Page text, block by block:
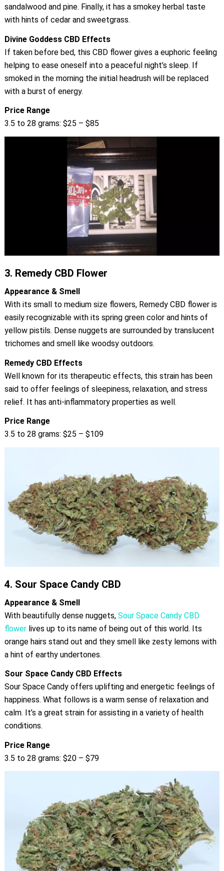
sandalwood and pine. Finally, it has a smokey herbal taste
with hints of cedar and sweetgrass.
Divine Goddess CBD Effects
If taken before bed, this CBD flower gives a euphoric feeling
helping to ease oneself into a peaceful night’s sleep. If
smoked in the morning the initial headrush will be replaced
with a burst of energy.
Price Range
3.5 to 28 grams: $25 – $85
3. Remedy CBD Flower
Appearance & Smell
With its small to medium size flowers, Remedy CBD flower is
easily recognizable with its spring green color and hints of
yellow pistils. Dense nuggets are surrounded by translucent
trichomes and smell like woodsy outdoors.
Remedy CBD Effects
Well known for its therapeutic effects, this strain has been
said to offer feelings of sleepiness, relaxation, and stress
relief. It has anti-inflammatory properties as well.
Price Range
3.5 to 28 grams: $25 – $109
4. Sour Space Candy CBD
Appearance & Smell
With beautifully dense nuggets, Sour Space Candy CBD
flowerlives up to its name of being out of this world. Its
orange hairs stand out and they smell like zesty lemons with
a hint of earthy undertones.
Sour Space Candy CBD Effects
Sour Space Candy offers uplifting and energetic feelings of
happiness. What follows is a warm sense of relaxation and
calm. It’s a great strain for assisting in a variety of health
conditions.
Price Range
3.5 to 28 grams: $20 – $79